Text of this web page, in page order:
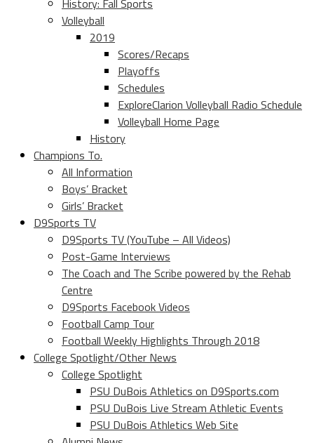
History: Fall Sports
Volleyball
2019
Scores/Recaps
Playoffs
Schedules
ExploreClarion Volleyball Radio Schedule
Volleyball Home Page
History
Champions To.
All Information
Boys’ Bracket
Girls’ Bracket
D9Sports TV
D9Sports TV (YouTube – All Videos)
Post-Game Interviews
The Coach and The Scribe powered by the Rehab
Centre
D9Sports Facebook Videos
Football Camp Tour
Football Weekly Highlights Through 2018
College Spotlight/Other News
College Spotlight
PSU DuBois Athletics on D9Sports.com
PSU DuBois Live Stream Athletic Events
PSU DuBois Athletics Web Site